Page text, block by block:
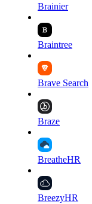
Brainier
Braintree
Brave Search
Braze
BreatheHR
BreezyHR